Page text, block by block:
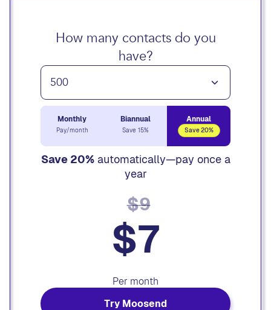
How many contacts do you
have?
Monthly
Pay/month
Biannual
Save 15%
Annual
Save 20%
Save 20%automatically—pay once a
year
$7
$9
Per month
Try Moosend